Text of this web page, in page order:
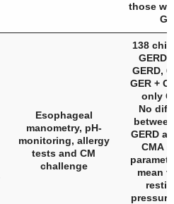
those
Esophageal
manometry, pH-
monitoring, allergy
tests and CM
challenge
138
GERD,
GER +
only
No
GERD
CMA
mean